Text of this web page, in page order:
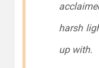
harsh
up with.